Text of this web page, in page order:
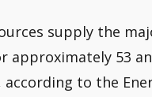
supply the
approximately 53
according to the